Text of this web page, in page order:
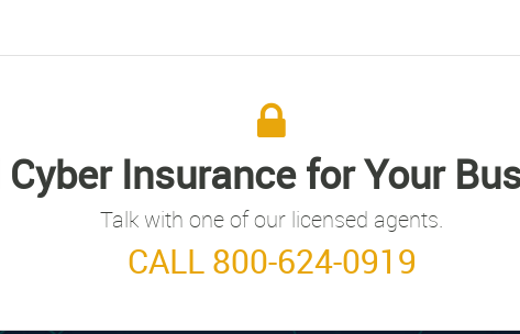
Cyber Insurance for Your
Talk with one of our licensed agents.
CALL 800-624-0919